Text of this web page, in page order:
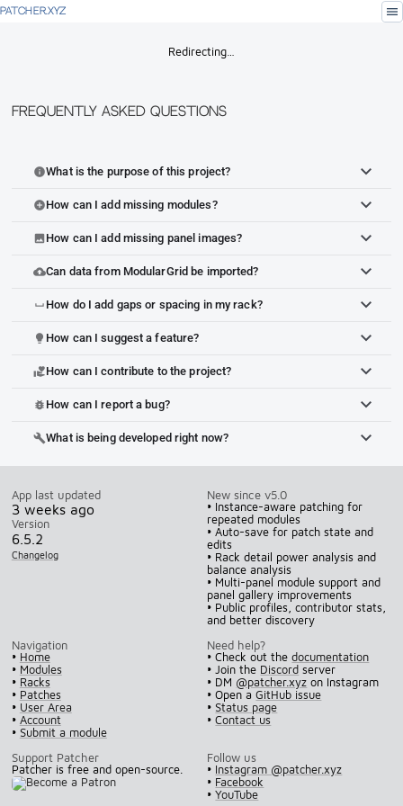
PATCHER.XYZ menu
Redirecting…
Frequently Asked Questions
infoWhat is the purpose of this project?
add_circleHow can I add missing modules?
imageHow can I add missing panel images?
cloud_uploadCan data from ModularGrid be imported?
space_bar How do I add gaps or spacing in my rack?
lightbulb How can I suggest a feature?
volunteer_activismHow can I contribute to the project?
bug_report How can I report a bug?
buildWhat is being developed right now?
App last updated
3 weeks ago
Version
6.5.2
Changelog
New since v5.0
• Instance-aware patching for
repeated modules
• Auto-save for patch state and
edits
• Rack detail power analysis and
balance analysis
• Multi-panel module support and
panel gallery improvements
• Public profiles, contributor stats,
and better discovery
Navigation
• Home
• Modules
• Racks
• Patches
• User Area
• Account
• Submit a module
Need help?
• Check out thedocumentation
• Join the Discord server
• DM @patcher.xyz on Instagram
• Open aGitHub issue
•Status page
•Contact us
Support Patcher
Patcher is free and open-source.
Follow us
• Instagram @patcher.xyz
• Facebook
•YouTube